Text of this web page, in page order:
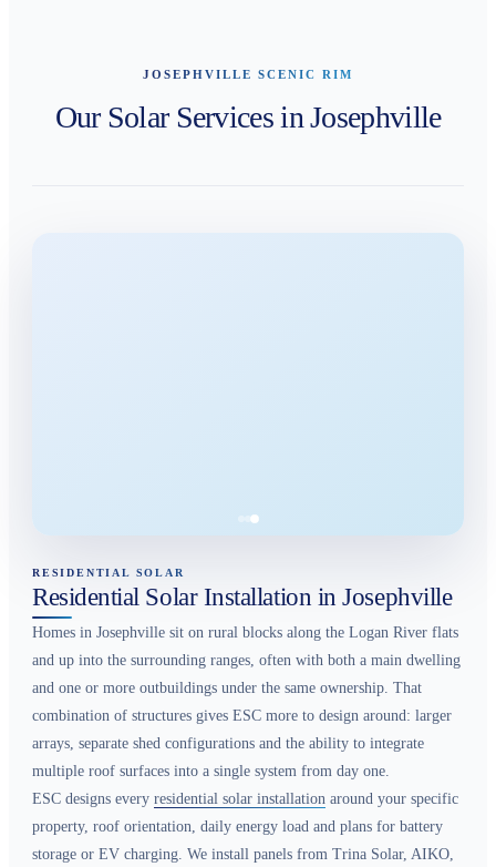
JOSEPHVILLE SCENIC RIM
Our Solar Services in Josephville
RESIDENTIAL SOLAR
Residential Solar Installation in Josephville
Homes in Josephville sit on rural blocks along the Logan River flats
and up into the surrounding ranges, often with both a main dwelling
and one or more outbuildings under the same ownership. That
combination of structures gives ESC more to design around: larger
arrays, separate shed configurations and the ability to integrate
multiple roof surfaces into a single system from day one.
ESC designs every residential solar installation around your specific
property, roof orientation, daily energy load and plans for battery
storage or EV charging. We install panels from Trina Solar, AIKO,